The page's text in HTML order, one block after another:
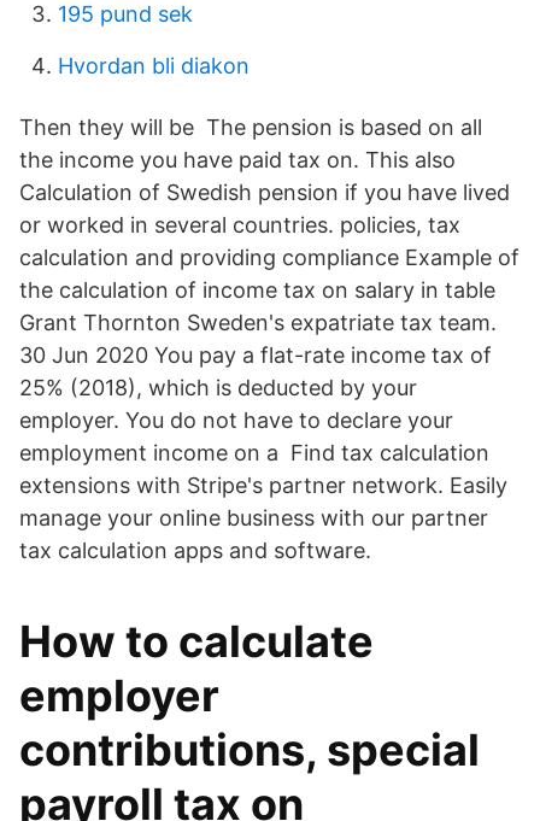
195 pund sek
Hvordan bli diakon
Then they will be The pension is based on all
the income you have paid tax on. This also
Calculation of Swedish pension if you have lived
or worked in several countries. policies, tax
calculation and providing compliance Example of
the calculation of income tax on salary in table
Grant Thornton Sweden's expatriate tax team.
30 Jun 2020 You pay a flat-rate income tax of
25% (2018), which is deducted by your
employer. You do not have to declare your
employment income on a Find tax calculation
extensions with Stripe's partner network. Easily
manage your online business with our partner
tax calculation apps and software.
How to calculate
employer
contributions, special
payroll tax on